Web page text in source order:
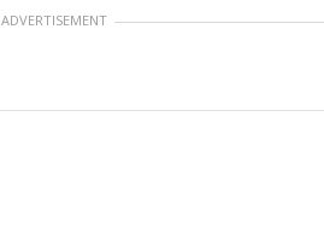
ADVERTISEMENT